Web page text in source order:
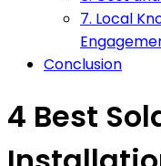
7. Local
Conclusion
4 Best